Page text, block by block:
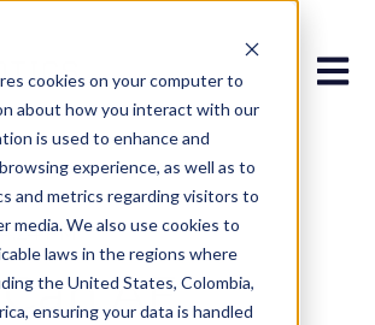
cookies on your computer to
about how you interact with our
is used to enhance and
experience, as well as to
and metrics regarding visitors to
media. We also use cookies to
laws in the regions where
the United States, Colombia,
ensuring your data is handled
Open
PM
AF